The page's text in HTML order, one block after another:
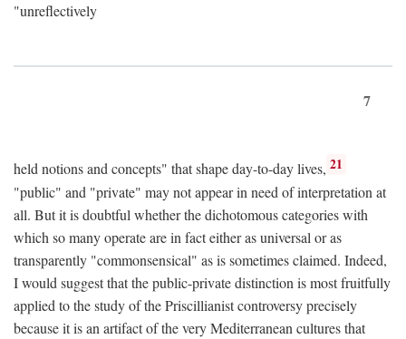
"unreflectively
7
held notions and concepts" that shape day-to-day lives, 21
"public" and "private" may not appear in need of interpretation at
all. But it is doubtful whether the dichotomous categories with
which so many operate are in fact either as universal or as
transparently "commonsensical" as is sometimes claimed. Indeed,
I would suggest that the public-private distinction is most fruitfully
applied to the study of the Priscillianist controversy precisely
because it is an artifact of the very Mediterranean cultures that